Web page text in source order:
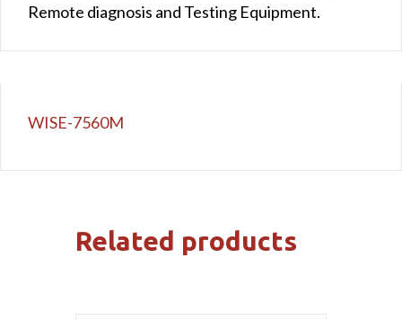
Remote diagnosis and Testing Equipment.
WISE-7560M
Related products